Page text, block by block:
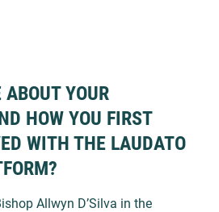
YOUR
HOW YOU FIRST
WITH THE LAUDATO
Allwyn D’Silva in the